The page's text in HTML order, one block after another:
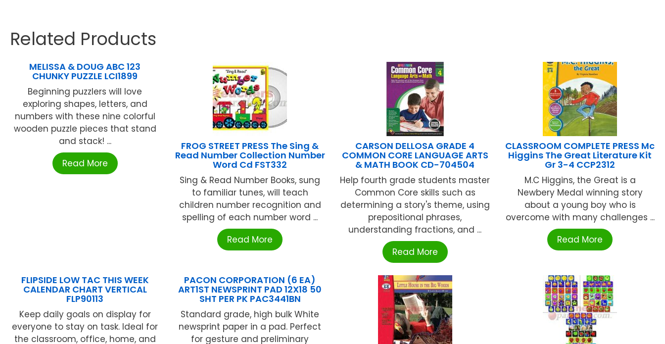
Related Products
MELISSA & DOUG ABC 123
CHUNKY PUZZLE LCI1899
Beginning puzzlers will love
exploring shapes, letters, and
numbers with these nine colorful
wooden puzzle pieces that stand
and stack! ...
Read More
FROG STREET PRESS The Sing &
Read Number Collection Number
Word Cd FST332
Sing & Read Number Books, sung
to familiar tunes, will teach
children number recognition and
spelling of each number word ...
Read More
CARSON DELLOSA GRADE 4
COMMON CORE LANGUAGE ARTS
& MATH BOOK CD-704504
Help fourth grade students master
Common Core skills such as
determining a story's theme, using
prepositional phrases,
understanding fractions, and ...
Read More
CLASSROOM COMPLETE PRESS Mc
Higgins The Great Literature Kit
Gr 3-4 CCP2312
M.C Higgins, the Great is a
Newbery Medal winning story
about a young boy who is
overcome with many challenges ...
Read More
FLIPSIDE LOW TAC THIS WEEK
CALENDAR CHART VERTICAL
FLP90113
Keep daily goals on display for
everyone to stay on task. Ideal for
the classroom, office, home, and
PACON CORPORATION (6 EA)
ART1ST NEWSPRINT PAD 12X18 50
SHT PER PK PAC3441BN
Standard grade, high bulk White
newsprint paper in a pad. Perfect
for gesture and preliminary